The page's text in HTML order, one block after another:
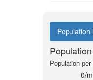
Population
Population
0/